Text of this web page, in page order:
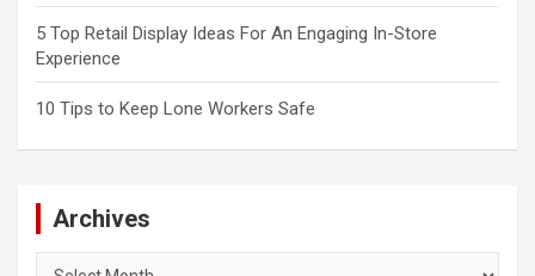
5 Top Retail Display Ideas For An Engaging In-Store
Experience
10 Tips to Keep Lone Workers Safe
Archives